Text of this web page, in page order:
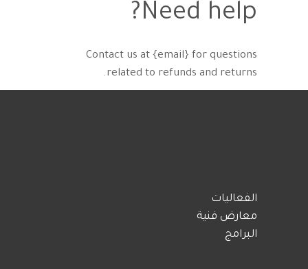
Need help?
Contact us at {email} for questions
related to refunds and returns.
الفعاليات
معارض فنية
البرامج